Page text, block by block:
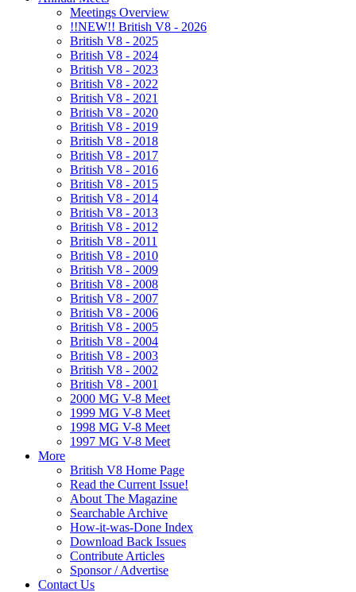
Meetings Overview
!!NEW!! British V8 - 2026
British V8 - 2025
British V8 - 2024
British V8 - 2023
British V8 - 2022
British V8 - 2021
British V8 - 2020
British V8 - 2019
British V8 - 2018
British V8 - 2017
British V8 - 2016
British V8 - 2015
British V8 - 2014
British V8 - 2013
British V8 - 2012
British V8 - 2011
British V8 - 2010
British V8 - 2009
British V8 - 2008
British V8 - 2007
British V8 - 2006
British V8 - 2005
British V8 - 2004
British V8 - 2003
British V8 - 2002
British V8 - 2001
2000 MG V-8 Meet
1999 MG V-8 Meet
1998 MG V-8 Meet
1997 MG V-8 Meet
More
British V8 Home Page
Read the Current Issue!
About The Magazine
Searchable Archive
How-it-was-Done Index
Download Back Issues
Contribute Articles
Sponsor / Advertise
Contact Us